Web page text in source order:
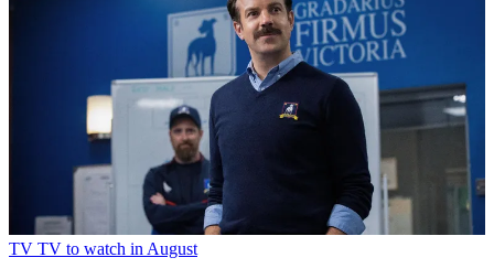
TV TV to watch in August